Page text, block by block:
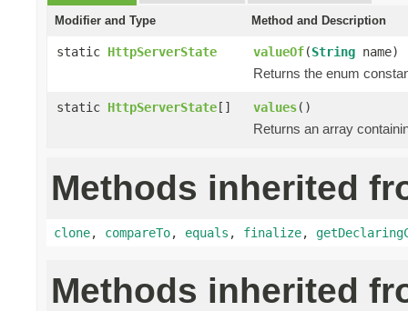
Modifier and Type Method and Description
static HttpServerState valueOf(String name)
Returns the enum
static HttpServerState[] values()
Returns an array
Methods inherited
clone, compareTo, equals , finalize,
Methods inherited